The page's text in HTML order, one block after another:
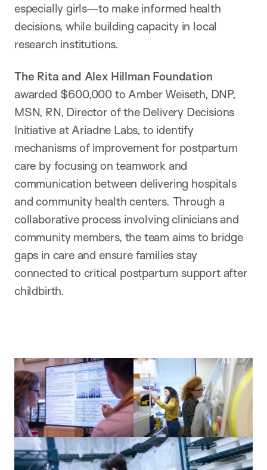
especially girls—to make informed health
decisions, while building capacity in local
research institutions.
The Rita and Alex Hillman Foundation
awarded $600,000 to Amber Weiseth, DNP,
MSN, RN, Director of the Delivery Decisions
Initiative at Ariadne Labs, to identify
mechanisms of improvement for postpartum
care by focusing on teamwork and
communication between delivering hospitals
and community health centers. Through a
collaborative process involving clinicians and
community members, the team aims to bridge
gaps in care and ensure families stay
connected to critical postpartum support after
childbirth.